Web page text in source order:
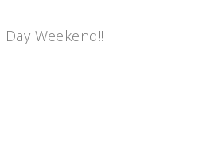
Day Weekend!!